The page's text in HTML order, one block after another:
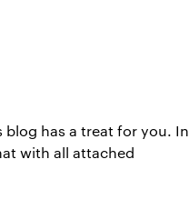
has a treat for you. In
with all attached